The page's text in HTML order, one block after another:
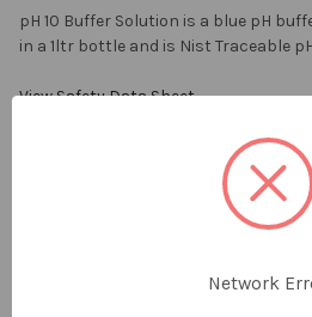
FREQUENTLY
BOUGHT
pH 10 Buffer Solution is a blue pH
in a 1ltr bottle and is Nist Traceable
View Safety Data Sheet
False
Network